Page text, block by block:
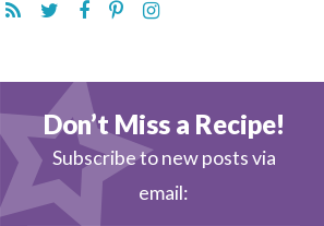
Don’t Miss a Recipe!
Subscribe to new posts via
email: